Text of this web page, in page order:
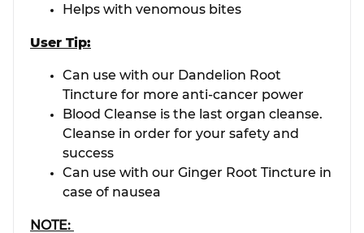
Helps with venomous bites
User Tip:
Can use with our Dandelion Root
Tincture for more anti-cancer power
Blood Cleanse is the last organ cleanse.
Cleanse in order for your safety and
success
Can use with our Ginger Root Tincture in
case of nausea
NOTE: